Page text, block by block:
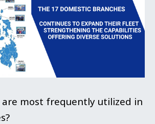
are most frequently utilized in